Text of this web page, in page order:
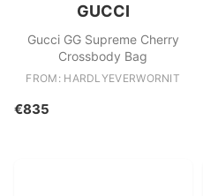
GUCCI
Gucci GG Supreme Cherry
Crossbody Bag
FROM: HARDLYEVERWORNIT
€835